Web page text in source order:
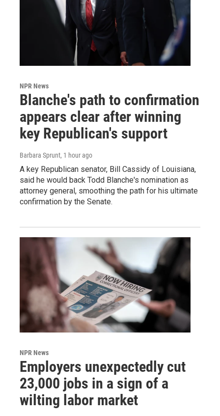
NPR News
Blanche's path to confirmation
appears clear after winning
key Republican's support
Barbara Sprunt, 1 hour ago
A key Republican senator, Bill Cassidy of Louisiana,
said he would back Todd Blanche's nomination as
attorney general, smoothing the path for his ultimate
confirmation by the Senate.
NPR News
Employers unexpectedly cut
23,000 jobs in a sign of a
wilting labor market